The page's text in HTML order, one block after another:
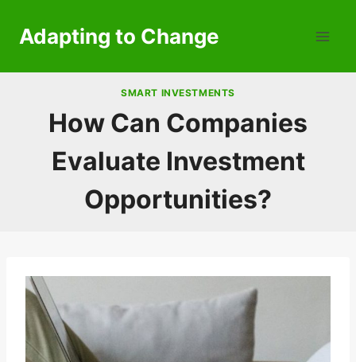
Adapting to Change
SMART INVESTMENTS
How Can Companies
Evaluate Investment
Opportunities?